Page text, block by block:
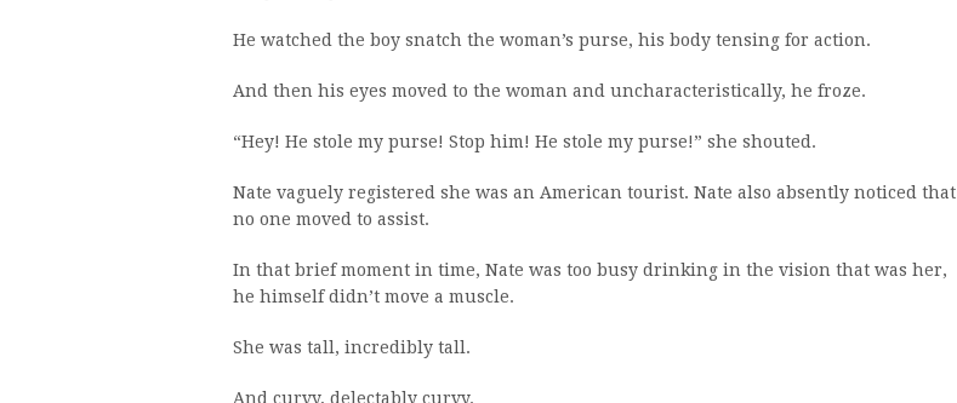
He watched the boy snatch the woman’s purse, his body tensing for action.
And then his eyes moved to the woman and uncharacteristically, he froze.
“Hey! He stole my purse! Stop him! He stole my purse!” she shouted.
Nate vaguely registered she was an American tourist. Nate also absently noticed that
no one moved to assist.
In that brief moment in time, Nate was too busy drinking in the vision that was her,
he himself didn’t move a muscle.
She was tall, incredibly tall.
And curvy, delectably curvy.